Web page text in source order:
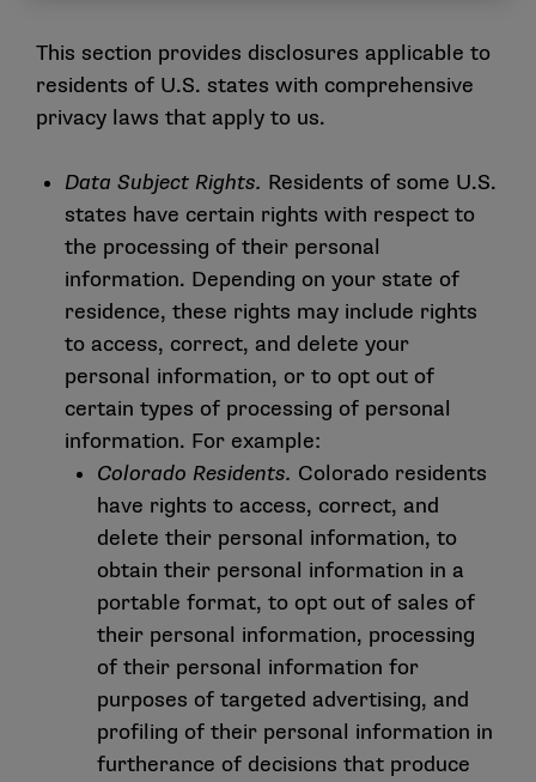
This section provides disclosures applicable to
residents of U.S. states with comprehensive
privacy laws that apply to us.
Data Subject Rights. Residents of some U.S.
states have certain rights with respect to
the processing of their personal
information. Depending on your state of
residence, these rights may include rights
to access, correct, and delete your
personal information, or to opt out of
certain types of processing of personal
information. For example:
Colorado Residents. Colorado residents
have rights to access, correct, and
delete their personal information, to
obtain their personal information in a
portable format, to opt out of sales of
their personal information, processing
of their personal information for
purposes of targeted advertising, and
profiling of their personal information in
furtherance of decisions that produce